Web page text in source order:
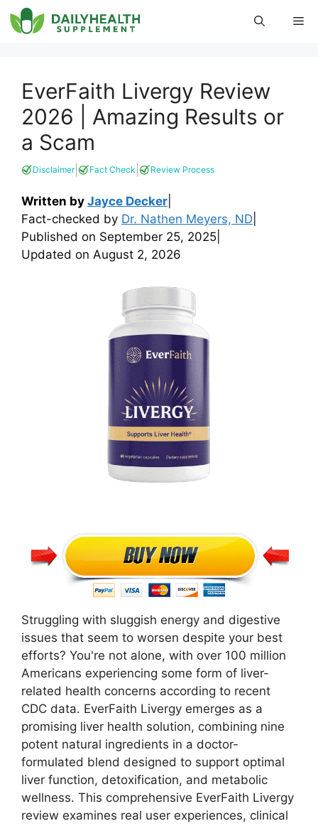
Skip
to
EverFaith Livergy Review
2026 | Amazing Results or
a Scam
Disclaimer| Fact Check Review Process
Written by Jayce Decker
Fact-checked by Dr. Nathen Meyers, ND
Published on September 25, 2025
Updated on August 2, 2026
Struggling with sluggish energy and digestive
issues that seem to worsen despite your best
efforts? You're not alone, with over 100 million
Americans experiencing some form of liver-
related health concerns according to recent
CDC data. EverFaith Livergy emerges as a
promising liver health solution, combining nine
potent natural ingredients in a doctor-
formulated blend designed to support optimal
liver function, detoxification, and metabolic
wellness. This comprehensive EverFaith Livergy
review examines real user experiences, clinical